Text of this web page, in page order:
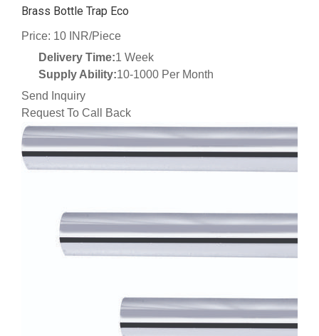
Brass Bottle Trap Eco
Price: 10 INR/Piece
Delivery Time:1 Week
Supply Ability:10-1000 Per Month
Send Inquiry
Request To Call Back